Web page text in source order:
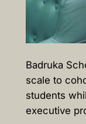
Badruka
scale to
students
executive